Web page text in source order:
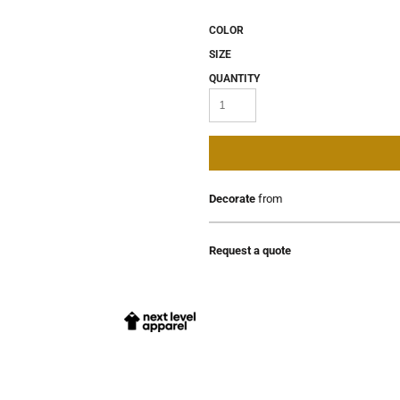
COLOR
SIZE
QUANTITY
Decorate from
Request a quote